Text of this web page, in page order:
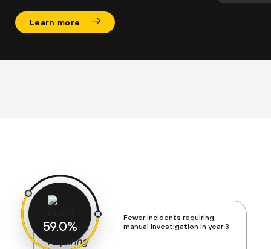
Learn more
60%
Fewer incidents requiring
manual investigation in year 3